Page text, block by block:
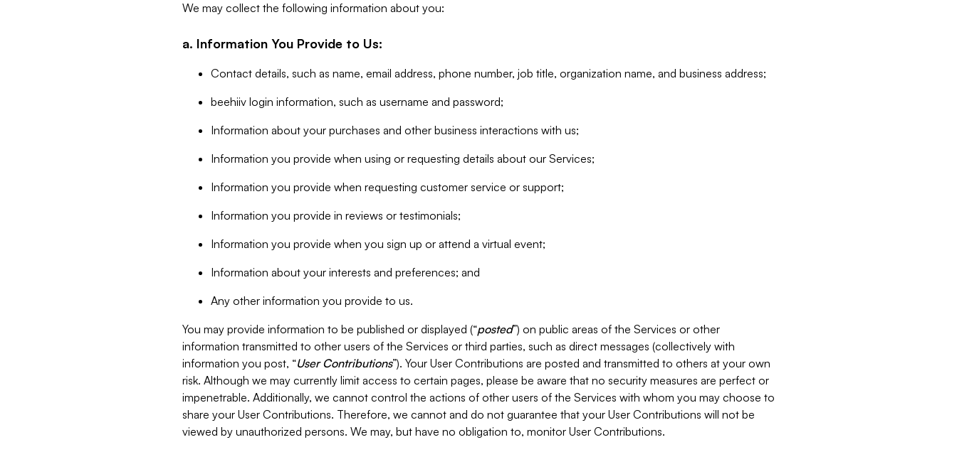
We may collect the following information about you:
a. Information You Provide to Us:
Contact details, such as name, email address, phone number, job title, organization name, and business address;
beehiiv login information, such as username and password;
Information about your purchases and other business interactions with us;
Information you provide when using or requesting details about our Services;
Information you provide when requesting customer service or support;
Information you provide in reviews or testimonials;
Information you provide when you sign up or attend a virtual event;
Information about your interests and preferences; and
Any other information you provide to us.
You may provide information to be published or displayed (“posted”) on public areas of the Services or other
information transmitted to other users of the Services or third parties, such as direct messages (collectively with
information you post, “User Contributions”). Your User Contributions are posted and transmitted to others at your own
risk. Although we may currently limit access to certain pages, please be aware that no security measures are perfect or
impenetrable. Additionally, we cannot control the actions of other users of the Services with whom you may choose to
share your User Contributions. Therefore, we cannot and do not guarantee that your User Contributions will not be
viewed by unauthorized persons. We may, but have no obligation to, monitor User Contributions.